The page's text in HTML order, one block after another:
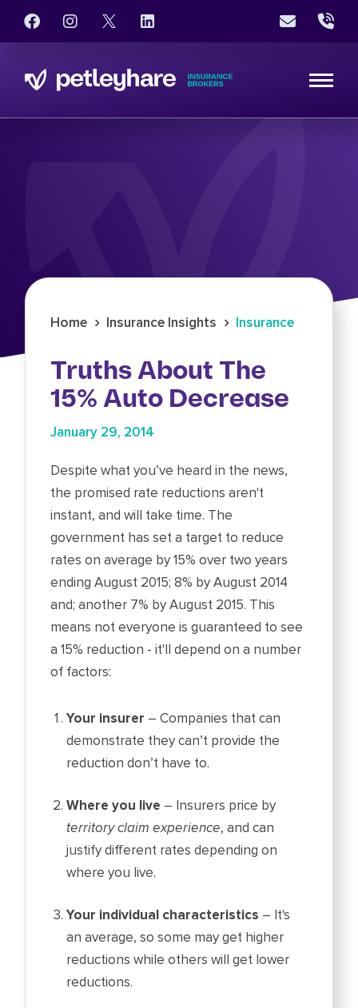
Home › Insurance Insights › Insurance
Truths About The
15% Auto Decrease
January 29, 2014
Despite what you’ve heard in the news,
the promised rate reductions aren't
instant, and will take time. The
government has set a target to reduce
rates on average by 15% over two years
ending August 2015; 8% by August 2014
and; another 7% by August 2015. This
means not everyone is guaranteed to see
a 15% reduction - it'll depend on a number
of factors:
Your insurer – Companies that can
demonstrate they can’t provide the
reduction don’t have to.
Where you live – Insurers price by
territory claim experience, and can
justify different rates depending on
where you live.
Your individual characteristics – It's
an average, so some may get higher
reductions while others will get lower
reductions.